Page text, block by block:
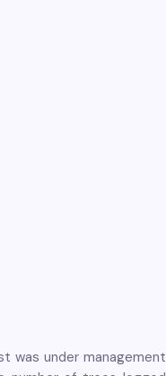
was under management